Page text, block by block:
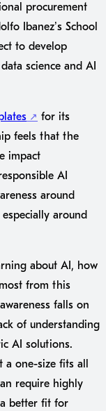
procurement
Ibáñez’s School
to develop
science and AI
for its
feels that the
impact
AI
around
around
about AI, how
from this
falls on
of understanding
AI solutions.
one-size fits all
require highly
better fit for